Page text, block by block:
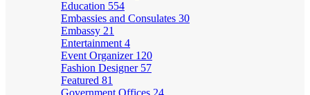
Education 554
Embassies and Consulates 30
Embassy 21
Entertainment 4
Event Organizer 120
Fashion Designer 57
Featured 81
Government Offices 24